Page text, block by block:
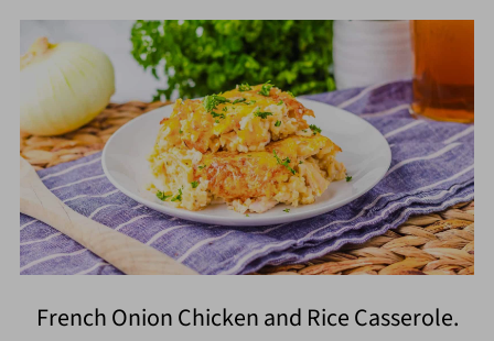
French Onion Chicken and Rice Casserole.